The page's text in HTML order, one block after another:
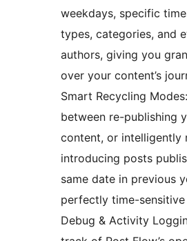
weekdays, specific
types, categories, and
authors, giving you
over your content’s
Smart Recycling
between re-publishing
content, or intelligently
introducing posts
same date in previous
perfectly time-sensitive
Debug & Activity